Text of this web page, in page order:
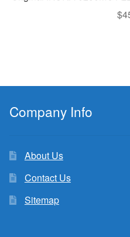
$
Company Info
About Us
Contact Us
Sitemap